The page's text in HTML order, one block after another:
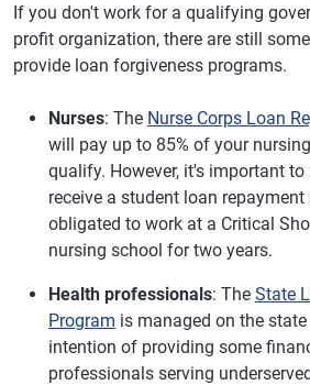
If you don't work for a qualifying
profit organization, there are still
provide loan forgiveness programs.
Nurses: The Nurse Corps Loan
will pay up to 85% of your
qualify. However, it's important
receive a student loan repayment
obligated to work at a Critical
nursing school for two years.
Health professionals: The State
Program is managed on the
intention of providing some
professionals serving